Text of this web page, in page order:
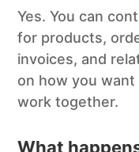
Yes. You can
for products,
invoices, and
on how you want
work together.
What